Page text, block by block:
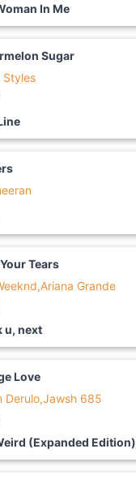
In Me
Sugar
Styles
Tears
Grande
u, next
Love
Derulo,Jawsh 685
(Expanded Edition)